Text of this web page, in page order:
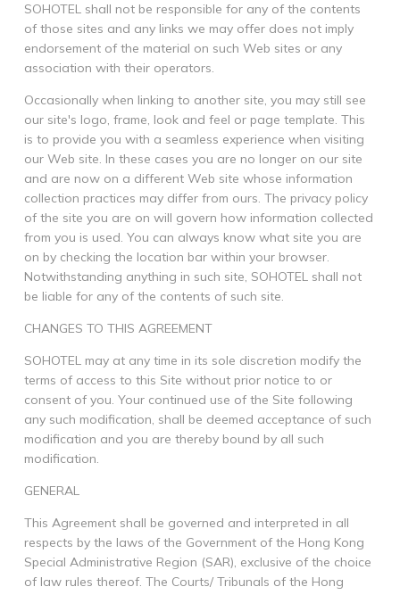
SOHOTEL shall not be responsible for any of the contents
of those sites and any links we may offer does not imply
endorsement of the material on such Web sites or any
association with their operators.
Occasionally when linking to another site, you may still see
our site's logo, frame, look and feel or page template. This
is to provide you with a seamless experience when visiting
our Web site. In these cases you are no longer on our site
and are now on a different Web site whose information
collection practices may differ from ours. The privacy policy
of the site you are on will govern how information collected
from you is used. You can always know what site you are
on by checking the location bar within your browser.
Notwithstanding anything in such site, SOHOTEL shall not
be liable for any of the contents of such site.
CHANGES TO THIS AGREEMENT
SOHOTEL may at any time in its sole discretion modify the
terms of access to this Site without prior notice to or
consent of you. Your continued use of the Site following
any such modification, shall be deemed acceptance of such
modification and you are thereby bound by all such
modification.
GENERAL
This Agreement shall be governed and interpreted in all
respects by the laws of the Government of the Hong Kong
Special Administrative Region (SAR), exclusive of the choice
of law rules thereof. The Courts/ Tribunals of the Hong